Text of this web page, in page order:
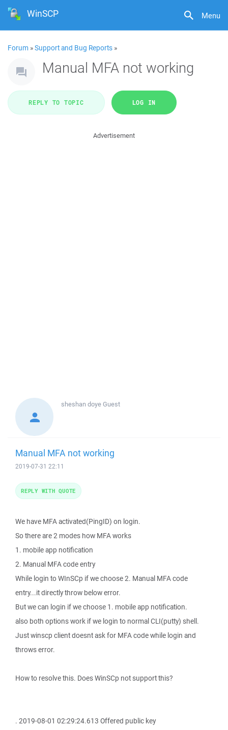
Menu
WinSCP
Forum »Support and Bug Reports »
Manual MFA not working
REPLY TO TOPIC LOG IN
Advertisement
sheshan doyeGuest
Manual MFA not working
2019-07-31 22:11
We have MFA activated(PingID) on login.
So there are 2 modes how MFA works
1. mobile app notification
2. Manual MFA code entry
While login to WInSCp if we choose 2. Manual MFA code
entry...it directly throw below error.
But we can login if we choose 1. mobile app notification.
also both options work if we login to normal CLI(putty) shell.
Just winscp client doesnt ask for MFA code while login and
throws error.
How to resolve this. Does WinSCp not support this?
. 2019-08-01 02:29:24.613 Offered public key
REPLY WITH QUOTE